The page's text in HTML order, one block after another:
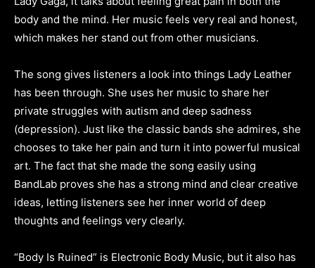
body and the mind. Her music feels very real and honest,
which makes her stand out from other musicians.
The song gives listeners a look into things Lady Leather
has been through. She uses her music to share her
private struggles with autism and deep sadness
(depression). Just like the classic bands she admires, she
chooses to take her pain and turn it into powerful musical
art. The fact that she made the song easily using
BandLab proves she has a strong mind and clear creative
ideas, letting listeners see her inner world of deep
thoughts and feelings very clearly.
“Body Is Ruined” is Electronic Body Music, but it also has